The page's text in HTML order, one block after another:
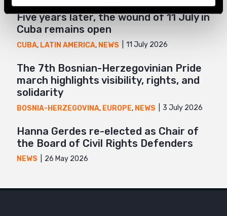
Five years later, the wound of 11 July in
Cuba remains open
CUBA, LATIN AMERICA, NEWS 11 July 2026
The 7th Bosnian-Herzegovinian Pride
march highlights visibility, rights, and
solidarity
BOSNIA-HERZEGOVINA, EUROPE, NEWS 3 July 2026
Hanna Gerdes re-elected as Chair of
the Board of Civil Rights Defenders
NEWS 26 May 2026